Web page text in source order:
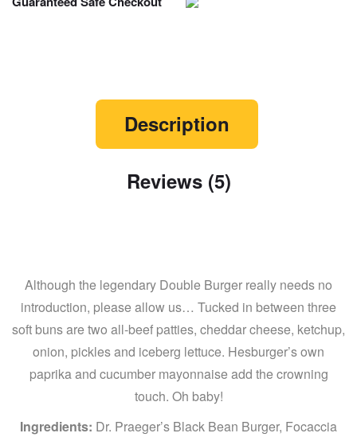
Description
Reviews (5)
Although the legendary Double Burger really needs no
introduction, please allow us… Tucked in between three
soft buns are two all-beef patties, cheddar cheese, ketchup,
onion, pickles and iceberg lettuce. Hesburger’s own
paprika and cucumber mayonnaise add the crowning
touch. Oh baby!
Ingredients: Dr. Praeger’s Black Bean Burger, Focaccia